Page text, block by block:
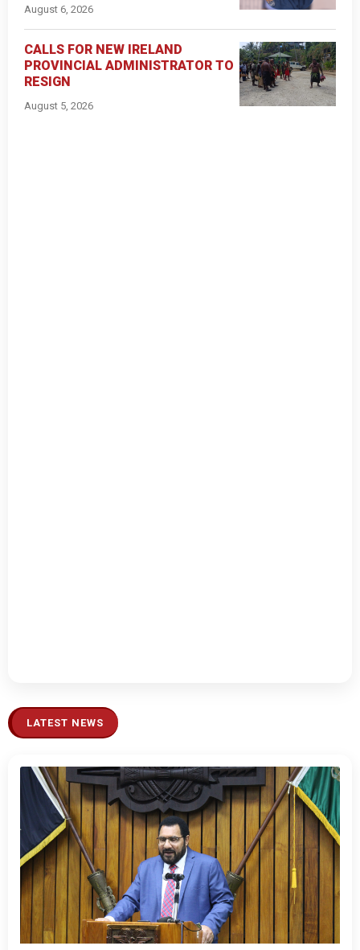
August 6, 2026
CALLS FOR NEW IRELAND
PROVINCIAL ADMINISTRATOR TO
RESIGN
August 5, 2026
LATEST NEWS